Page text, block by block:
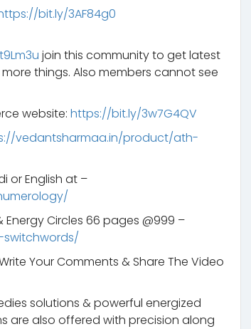
bit.ly/3AF84g0
join this community to get latest
things. Also members cannot see
website: https://bit.ly/3w7G4QV
vedantsharmaa.in/product/ath-
or English at –
Energy Circles 66 pages @999 –
Your Comments & Share The Video
solutions & powerful energized
are also offered with precision along